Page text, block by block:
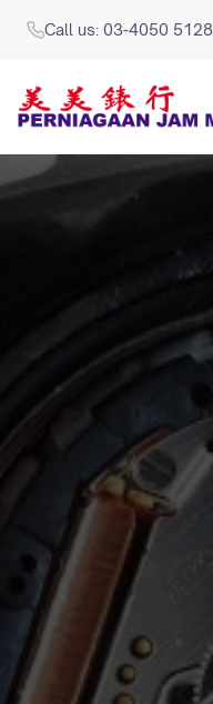
Call us: 03-4050 5128